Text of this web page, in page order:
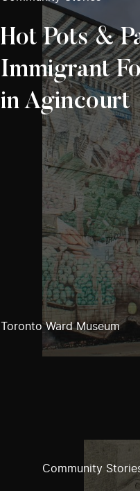
Hot Pots &
Immigrant
in Agincourt
Toronto Ward Museum
Community